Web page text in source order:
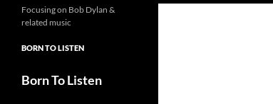
Focusing on Bob Dylan &
related music
BORN TO LISTEN
Born To Listen